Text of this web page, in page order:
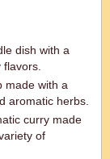
dish with a
made with a
aromatic herbs.
curry made
of